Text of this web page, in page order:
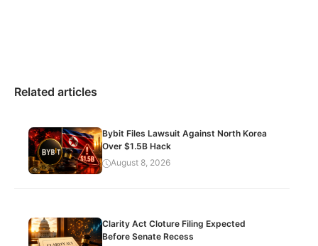
Related articles
Bybit Files Lawsuit Against North Korea
Over $1.5B Hack
August 8, 2026
Clarity Act Cloture Filing Expected
Before Senate Recess